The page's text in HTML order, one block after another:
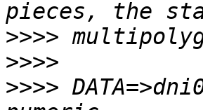
>>>>
>>>>
>>>>